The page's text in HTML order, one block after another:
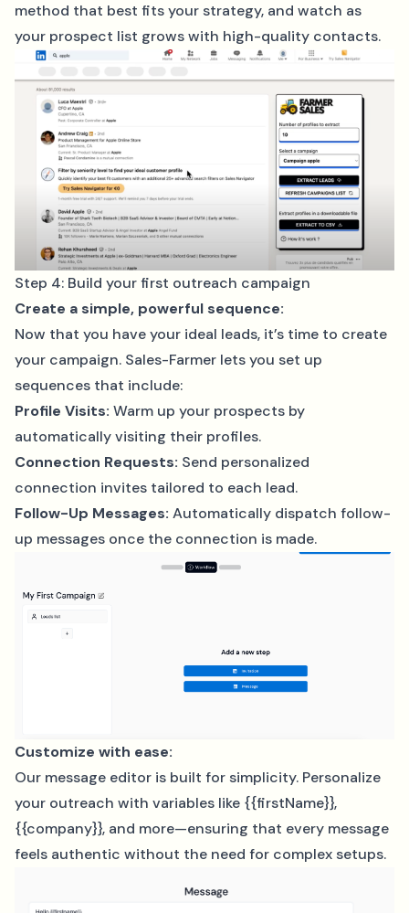
method that best fits your strategy, and watch as
your prospect list grows with high-quality contacts.
Step 4: Build your first outreach campaign
Create a simple, powerful sequence:
Now that you have your ideal leads, it’s time to create
your campaign. Sales-Farmer lets you set up
sequences that include:
Profile Visits: Warm up your prospects by
automatically visiting their profiles.
Connection Requests: Send personalized
connection invites tailored to each lead.
Follow-Up Messages: Automatically dispatch follow-
up messages once the connection is made.
Customize with ease:
Our message editor is built for simplicity. Personalize
your outreach with variables like {{firstName}},
{{company}}, and more—ensuring that every message
feels authentic without the need for complex setups.